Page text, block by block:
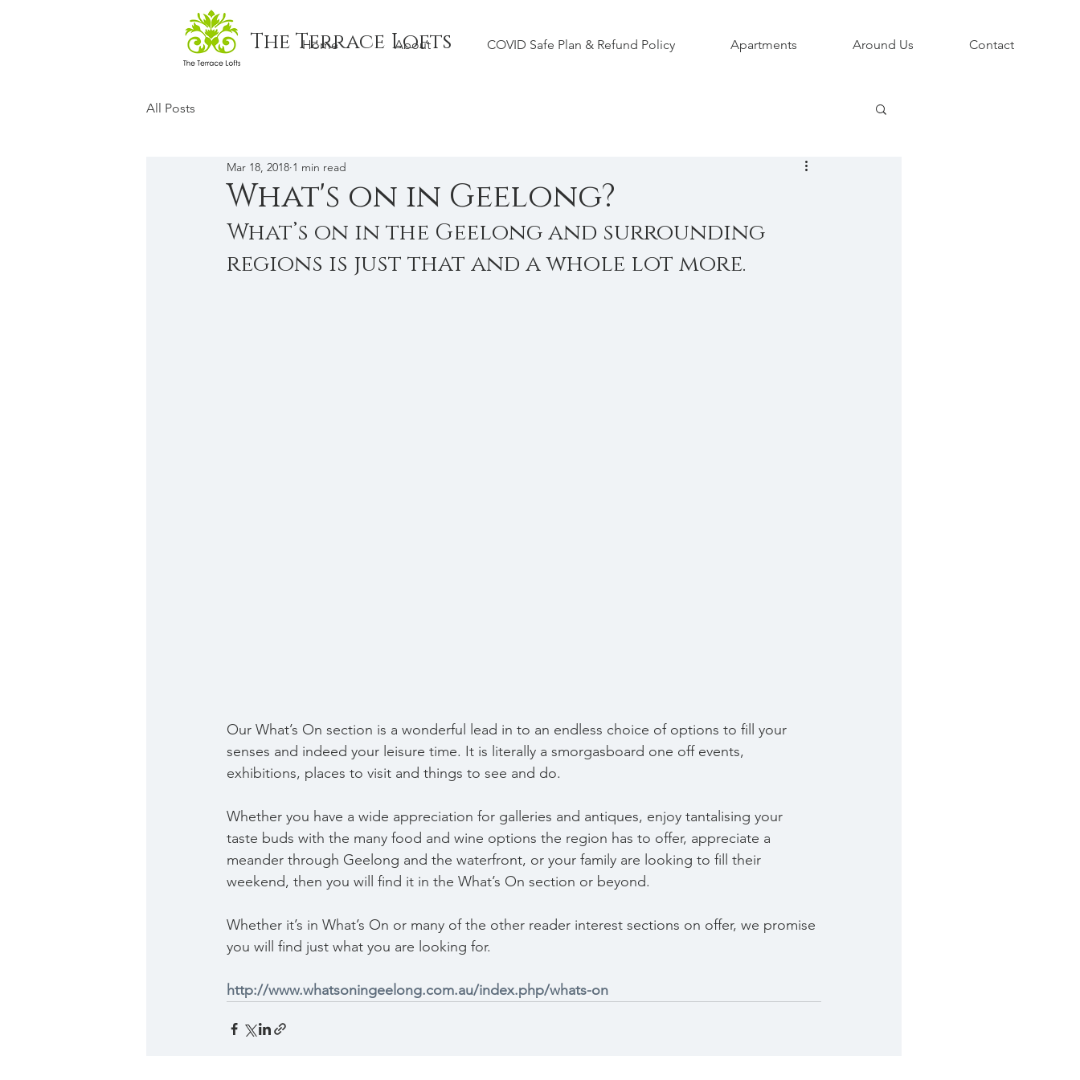
Home About COVID Safe Plan & Refund Policy Apartments Around Us Contact
All Posts
What's on in Geelong?
Mar 18, 2018 1 min read
What’s on in the Geelong and surrounding
regions is just that and a whole lot more.
Our What’s On section is a wonderful lead in to an endless choice of options to fill your
senses and indeed your leisure time. It is literally a smorgasboard one off events,
exhibitions, places to visit and things to see and do.
Whether you have a wide appreciation for galleries and antiques, enjoy tantalising your
taste buds with the many food and wine options the region has to offer, appreciate a
meander through Geelong and the waterfront, or your family are looking to fill their
weekend, then you will find it in the What’s On section or beyond.
Whether it’s in What’s On or many of the other reader interest sections on offer, we promise
you will find just what you are looking for.
http://www.whatsoningeelong.com.au/index.php/whats-on
The Terrace Lofts